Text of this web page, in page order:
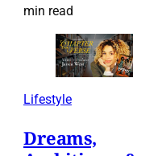
min read
Lifestyle
Dreams,